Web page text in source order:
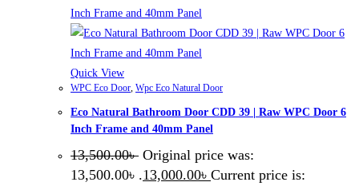
Quick View
WPC Eco Door, Wpc Eco Natural Door
Eco Natural Bathroom Door CDD 39 | Raw WPC Door 6
Inch Frame and 40mm Panel
13,500.00৳ Original price was:
13,500.00৳ .13,000.00৳ Current price is: